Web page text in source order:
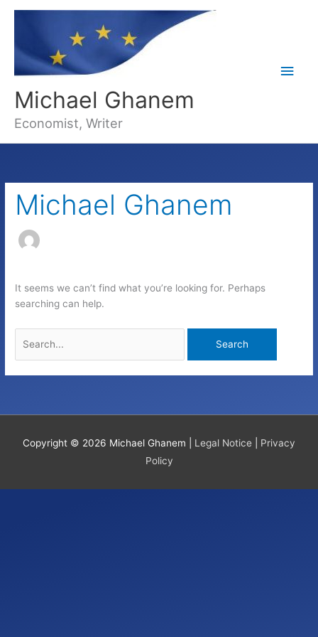
Michael Ghanem
Economist, Writer
Main
Michael Ghanem
It seems we can’t find what you’re looking for. Perhaps
searching can help.
for:
Copyright © 2026 Michael Ghanem Legal Notice
Privacy
Policy